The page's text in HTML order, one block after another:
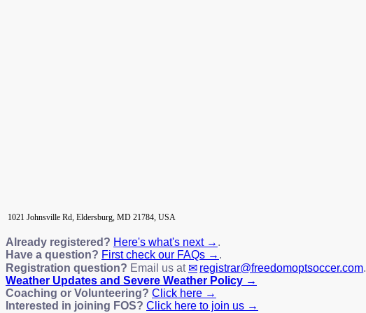
1021 Johnsville Rd, Eldersburg, MD 21784, USA
Already registered? Here's what's next → .
Have a question? First check our FAQs → .
Registration question? Email us at registrar@freedomoptsoccer.com.
Weather Updates and Severe Weather Policy →
Coaching or Volunteering? Click here →
Interested in joining FOS? Click here to join us →